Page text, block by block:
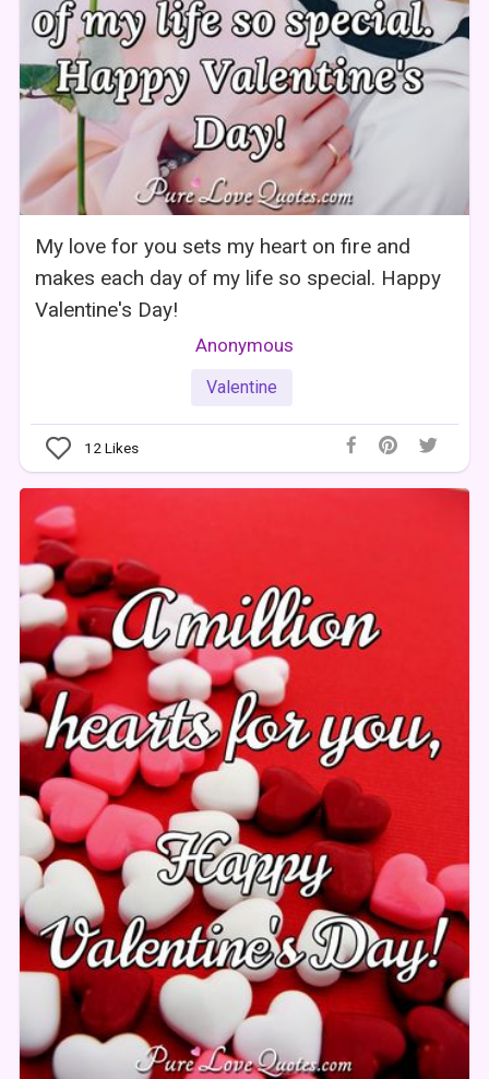
My love for you sets my heart on fire and
makes each day of my life so special. Happy
Valentine's Day!
Anonymous
Valentine
12 Likes